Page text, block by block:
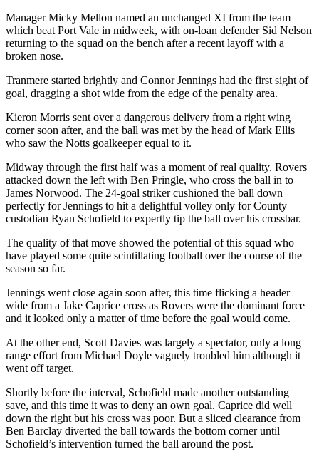
Manager Micky Mellon named an unchanged XI from the team
which beat Port Vale in midweek, with on-loan defender Sid Nelson
returning to the squad on the bench after a recent layoff with a
broken nose.
Tranmere started brightly and Connor Jennings had the first sight of
goal, dragging a shot wide from the edge of the penalty area.
Kieron Morris sent over a dangerous delivery from a right wing
corner soon after, and the ball was met by the head of Mark Ellis
who saw the Notts goalkeeper equal to it.
Midway through the first half was a moment of real quality. Rovers
attacked down the left with Ben Pringle, who cross the ball in to
James Norwood. The 24-goal striker cushioned the ball down
perfectly for Jennings to hit a delightful volley only for County
custodian Ryan Schofield to expertly tip the ball over his crossbar.
The quality of that move showed the potential of this squad who
have played some quite scintillating football over the course of the
season so far.
Jennings went close again soon after, this time flicking a header
wide from a Jake Caprice cross as Rovers were the dominant force
and it looked only a matter of time before the goal would come.
At the other end, Scott Davies was largely a spectator, only a long
range effort from Michael Doyle vaguely troubled him although it
went off target.
Shortly before the interval, Schofield made another outstanding
save, and this time it was to deny an own goal. Caprice did well
down the right but his cross was poor. But a sliced clearance from
Ben Barclay diverted the ball towards the bottom corner until
Schofield’s intervention turned the ball around the post.